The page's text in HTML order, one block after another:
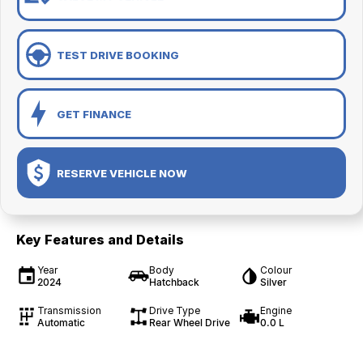
TEST DRIVE BOOKING
GET FINANCE
RESERVE VEHICLE NOW
Key Features and Details
Year
2024
Body
Hatchback
Colour
Silver
Transmission
Automatic
Drive Type
Rear Wheel Drive
Engine
0.0 L